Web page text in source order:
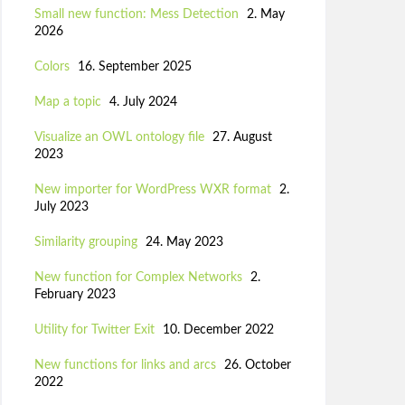
Small new function: Mess Detection
2. May
2026
Colors 16. September 2025
Map a topic 4. July 2024
Visualize an OWL ontology file
27. August
2023
New importer for WordPress WXR format
2.
July 2023
Similarity grouping 24. May 2023
New function for Complex Networks
2.
February 2023
Utility for Twitter Exit 10. December 2022
New functions for links and arcs
26. October
2022